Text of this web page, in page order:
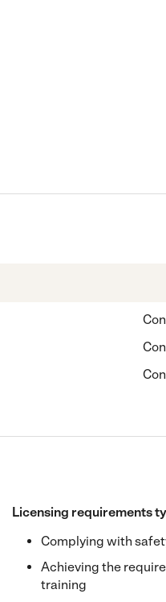
Licensing requirements
Complying with
Achieving the
training